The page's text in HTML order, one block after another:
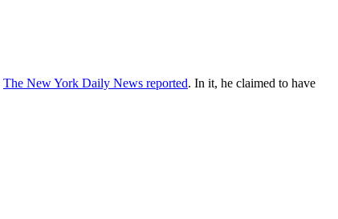
The New York Daily News reported. In it, he claimed to have